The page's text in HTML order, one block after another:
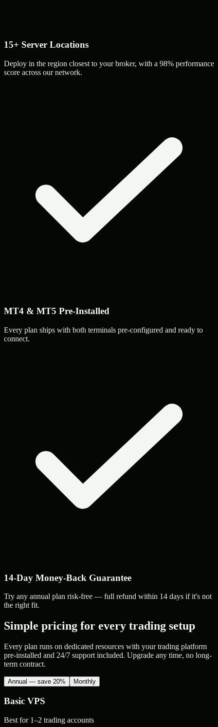
15+ Server Locations
Deploy in the region closest to your broker, with a 98% performance
score across our network.
MT4 & MT5 Pre-Installed
Every plan ships with both terminals pre-configured and ready to
connect.
14-Day Money-Back Guarantee
Try any annual plan risk-free — full refund within 14 days if it's not
the right fit.
Simple pricing for every trading setup
Every plan runs on dedicated resources with your trading platform
pre-installed and 24/7 support included. Upgrade any time, no long-
term contract.
Annual — save 20% Monthly
Basic VPS
Best for 1–2 trading accounts